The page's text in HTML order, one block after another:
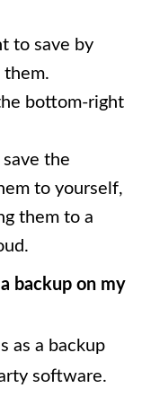
to save by
bottom-right
the
to yourself,
them to a
backup on my
as a backup
software.